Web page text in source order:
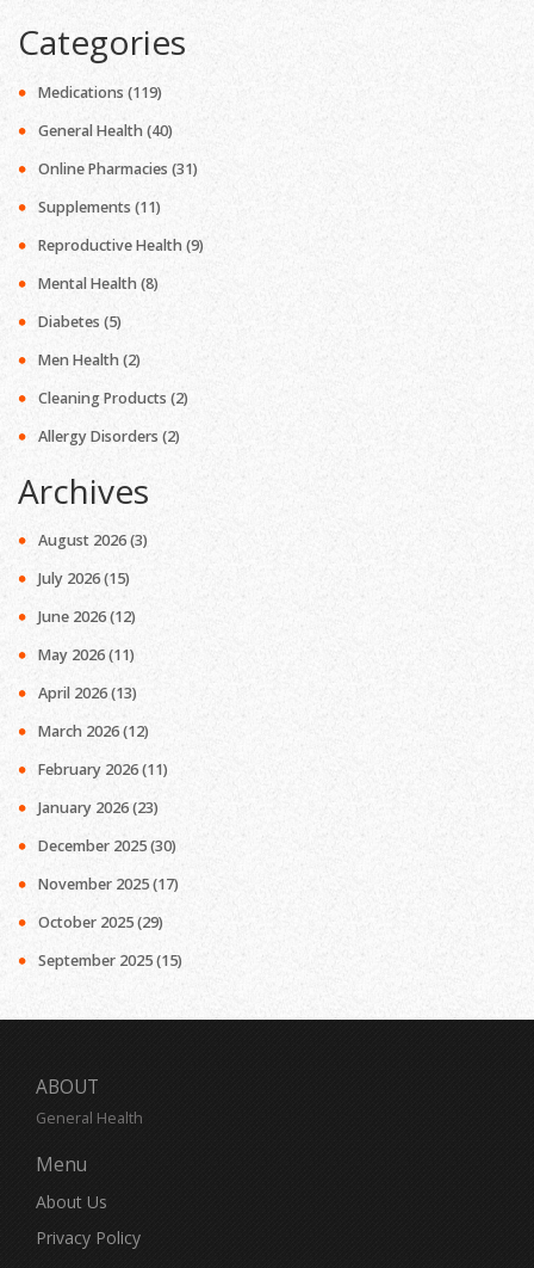
pills and more control over swelling and bloating.
Categories
Medications (119)
General Health(40)
Online Pharmacies (31)
Supplements (11)
Reproductive Health(9)
Mental Health (8)
Diabetes (5)
Men Health(2)
Cleaning Products (2)
Allergy Disorders (2)
Archives
August 2026(3)
July 2026(15)
June 2026(12)
May 2026(11)
April 2026(13)
March 2026(12)
February 2026(11)
January 2026(23)
December 2025(30)
November 2025(17)
October 2025(29)
September 2025(15)
ABOUT
General Health
Menu
About Us
Privacy Policy